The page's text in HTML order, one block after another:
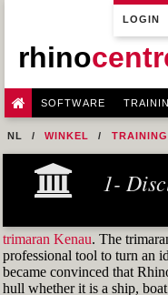
LOGIN
rhino
SOFTWARE
NL WINKEL TRAINING
M1R1 - HULL DESIGN AND
7- DESIGN A MERCHANT
1-
trimaran Kenau. The
professional tool to turn an
became convinced that
hull whether it is a ship,